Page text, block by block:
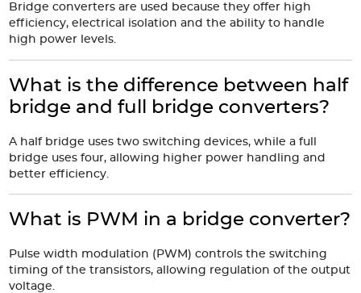
Bridge converters are used because they offer high
efficiency, electrical isolation and the ability to handle
high power levels.
What is the difference between half
bridge and full bridge converters?
A half bridge uses two switching devices, while a full
bridge uses four, allowing higher power handling and
better efficiency.
What is PWM in a bridge converter?
Pulse width modulation (PWM) controls the switching
timing of the transistors, allowing regulation of the output
voltage.